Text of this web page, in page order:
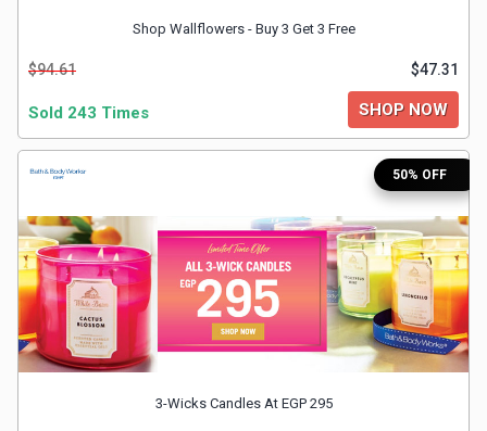
Watch
&
Sunglasses
Shop Wallflowers - Buy 3 Get 3 Free
$94.61 $47.31
Sold 243 Times SHOP NOW
50% OFF
3-Wicks Candles At EGP 295